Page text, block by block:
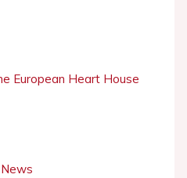
European Heart House